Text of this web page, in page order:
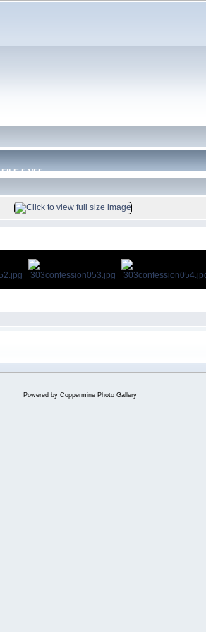
FILE 54/55
Powered by Coppermine Photo Gallery